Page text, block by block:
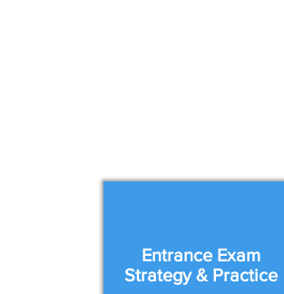
Entrance Exam
Strategy & Practice